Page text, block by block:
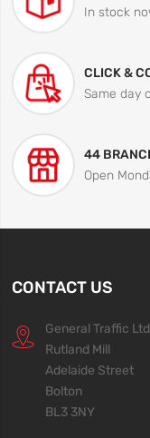
In stock
CLICK &
Same day
44
Open
CONTACT US
General Traffic Ltd
Rutland Mill
Adelaide Street
Bolton
BL3 3NY